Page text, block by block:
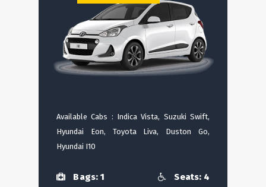
Available Cabs : Indica Vista, Suzuki Swift,
Hyundai Eon, Toyota Liva, Duston Go,
Hyundai I10
Bags: 1 Seats: 4